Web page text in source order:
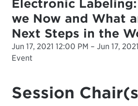
Electronic
we Now and What
Next Steps in the
Jun 17, 2021 12:00 PM – Jun 17,
Event
Session